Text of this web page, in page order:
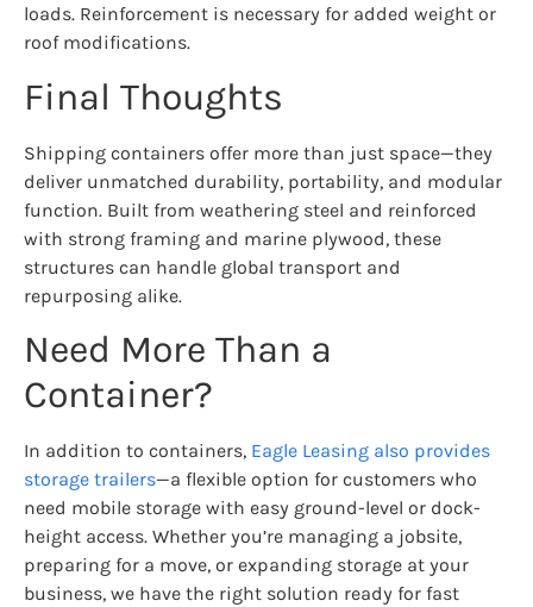
loads. Reinforcement is necessary for added weight or
roof modifications.
Final Thoughts
Shipping containers offer more than just space—they
deliver unmatched durability, portability, and modular
function. Built from weathering steel and reinforced
with strong framing and marine plywood, these
structures can handle global transport and
repurposing alike.
Need More Than a
Container?
In addition to containers, Eagle Leasing also provides
storage trailers—a flexible option for customers who
need mobile storage with easy ground-level or dock-
height access. Whether you’re managing a jobsite,
preparing for a move, or expanding storage at your
business, we have the right solution ready for fast